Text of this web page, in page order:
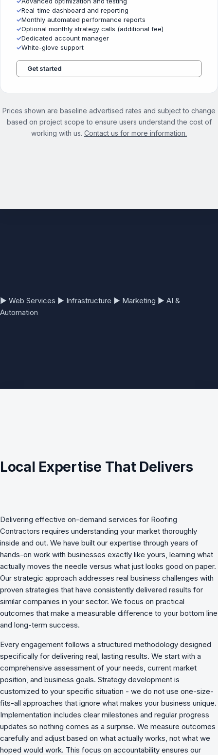
✓Real-time dashboard and reporting
✓Monthly automated performance reports
✓Optional monthly strategy calls (additional fee)
✓Dedicated account manager
✓White-glove support
Get started
Prices shown are baseline advertised rates and subject to change
based on project scope to ensure users understand the cost of
working with us. Contact us for more information.
▶ Web Services ▶ Infrastructure ▶ Marketing ▶ AI &
Automation
Local Expertise That Delivers
Delivering effective on-demand services for Roofing
Contractors requires understanding your market thoroughly
inside and out. We have built our expertise through years of
hands-on work with businesses exactly like yours, learning what
actually moves the needle versus what just looks good on paper.
Our strategic approach addresses real business challenges with
proven strategies that have consistently delivered results for
similar companies in your sector. We focus on practical
outcomes that make a measurable difference to your bottom line
and long-term success.
Every engagement follows a structured methodology designed
specifically for delivering real, lasting results. We start with a
comprehensive assessment of your needs, current market
position, and business goals. Strategy development is
customized to your specific situation - we do not use one-size-
fits-all approaches that ignore what makes your business unique.
Implementation includes clear milestones and regular progress
updates so nothing comes as a surprise. We measure outcomes
carefully and adjust based on what actually works, not what we
hoped would work. This focus on accountability ensures our